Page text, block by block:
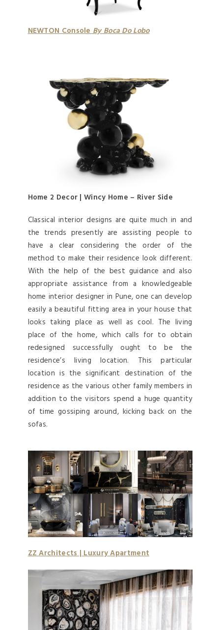
NEWTON ConsoleBy Boca Do Lobo
Home 2 Decor | Wincy Home – River Side
Classical interior designs are quite much in and
the trends presently are assisting people to
have a clear considering the order of the
method to make their residence look different.
With the help of the best guidance and also
appropriate assistance from a knowledgeable
home interior designer in Pune, one can develop
easily a beautiful fitting area in your house that
looks taking place as well as cool. The living
place of the home, which calls for to obtain
redesigned successfully ought to be the
residence’s living location. This particular
location is the significant destination of the
residence as the various other family members in
addition to the visitors spend a huge quantity
of time gossiping around, kicking back on the
sofas.
ZZ Architects | Luxury Apartment